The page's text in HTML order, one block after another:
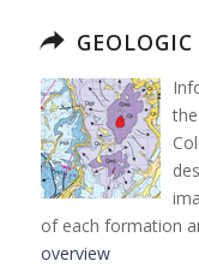
of each formation
overview